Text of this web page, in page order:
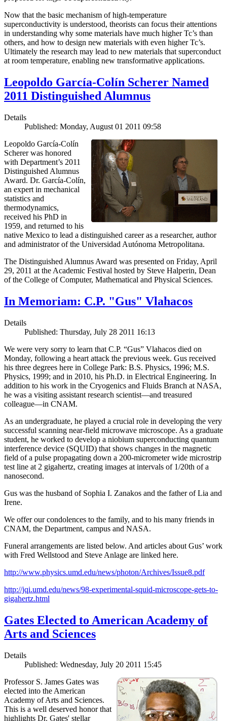
Now that the basic mechanism of high-temperature
superconductivity is understood, theorists can focus their attentions
in understanding why some materials have much higher Tc’s than
others, and how to design new materials with even higher Tc’s.
Ultimately the research may lead to new materials that superconduct
at room temperature, enabling new transformative applications.
Leopoldo García-Colín Scherer Named
2011 Distinguished Alumnus
Details
Published: Monday, August 01 2011 09:58
Leopoldo García-Colín
Scherer was honored
with Department’s 2011
Distinguished Alumnus
Award. Dr. García-Colín,
an expert in mechanical
statistics and
thermodynamics,
received his PhD in
1959, and returned to his
native Mexico to lead a distinguished career as a researcher, author
and administrator of the Universidad Autónoma Metropolitana.
The Distinguished Alumnus Award was presented on Friday, April
29, 2011 at the Academic Festival hosted by Steve Halperin, Dean
of the College of Computer, Mathematical and Physical Sciences.
In Memoriam: C.P. "Gus" Vlahacos
Details
Published: Thursday, July 28 2011 16:13
We were very sorry to learn that C.P. “Gus” Vlahacos died on
Monday, following a heart attack the previous week. Gus received
his three degrees here in College Park: B.S. Physics, 1996; M.S.
Physics, 1999; and in 2010, his Ph.D. in Electrical Engineering. In
addition to his work in the Cryogenics and Fluids Branch at NASA,
he was a visiting assistant research scientist—and treasured
colleague—in CNAM.
As an undergraduate, he played a crucial role in developing the very
successful scanning near-field microwave microscope. As a graduate
student, he worked to develop a niobium superconducting quantum
interference device (SQUID) that shows changes in the magnetic
field of a pulse propagating down a 200-micrometer wide microstrip
test line at 2 gigahertz, creating images at intervals of 1/20th of a
nanosecond.
Gus was the husband of Sophia I. Zanakos and the father of Lia and
Irene.
We offer our condolences to the family, and to his many friends in
CNAM, the Department, campus and NASA.
Funeral arrangements are listed below. And articles about Gus’ work
with Fred Wellstood and Steve Anlage are linked here.
http://www.physics.umd.edu/news/photon/Archives/Issue8.pdf
http://jqi.umd.edu/news/98-experimental-squid-microscope-gets-to-
gigahertz.html
Gates Elected to American Academy of
Arts and Sciences
Details
Published: Wednesday, July 20 2011 15:45
Professor S. James Gates was
elected into the American
Academy of Arts and Sciences.
This is a well deserved honor that
highlights Dr. Gates' stellar